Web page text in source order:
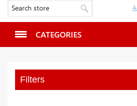
CATEGORIES
Filters